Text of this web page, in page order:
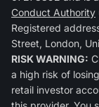
Conduct Authority
Registered
Street, London,
RISK WARNING:
a high risk of
retail investor